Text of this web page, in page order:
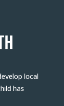
local
has